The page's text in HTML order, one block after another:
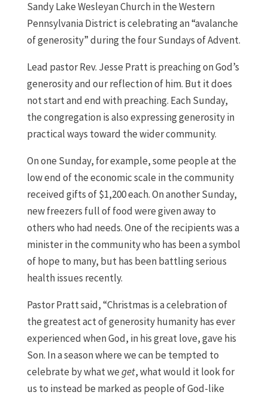
Sandy Lake Wesleyan Church in the Western
Pennsylvania District is celebrating an “avalanche
of generosity” during the four Sundays of Advent.
Lead pastor Rev. Jesse Pratt is preaching on God’s
generosity and our reflection of him. But it does
not start and end with preaching. Each Sunday,
the congregation is also expressing generosity in
practical ways toward the wider community.
On one Sunday, for example, some people at the
low end of the economic scale in the community
received gifts of $1,200 each. On another Sunday,
new freezers full of food were given away to
others who had needs. One of the recipients was a
minister in the community who has been a symbol
of hope to many, but has been battling serious
health issues recently.
Pastor Pratt said, “Christmas is a celebration of
the greatest act of generosity humanity has ever
experienced when God, in his great love, gave his
Son. In a season where we can be tempted to
celebrate by what weget, what would it look for
us to instead be marked as people of God-like